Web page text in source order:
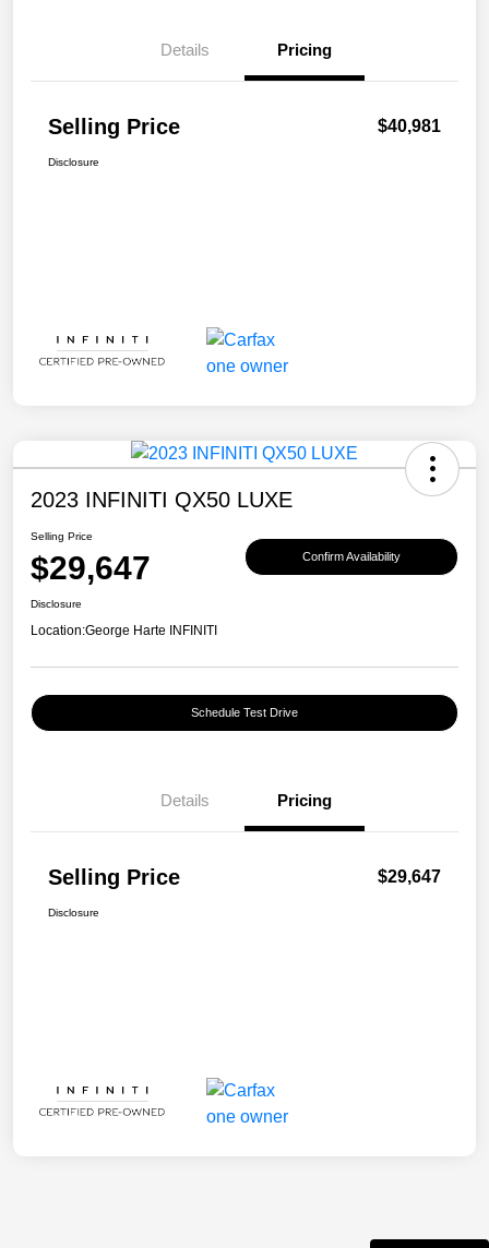
Details Pricing
Selling Price $40,981
Disclosure
2023 INFINITI QX50 LUXE
Selling Price
$29,647 Confirm Availability
Disclosure
Location:George Harte INFINITI
Schedule Test Drive
Details Pricing
Selling Price $29,647
Disclosure